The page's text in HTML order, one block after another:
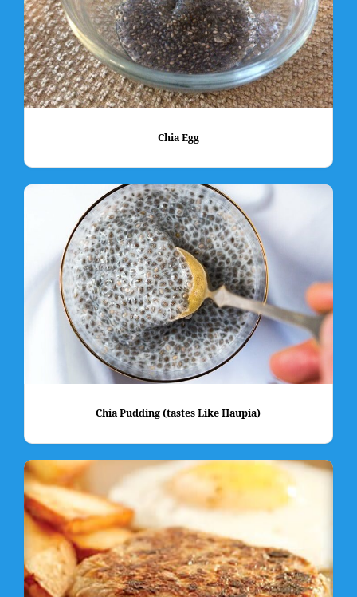
Chia Egg
Chia Pudding (tastes Like Haupia)